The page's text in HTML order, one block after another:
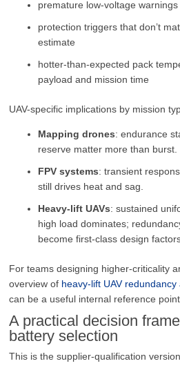
premature low-voltage
protection triggers that don’t
estimate
hotter-than-expected pack
payload and mission time
UAV-specific implications by mission
Mapping drones: endurance
reserve matter more than burst.
FPV systems: transient
still drives heat and sag.
Heavy-lift UAVs: sustained
high load dominates;
become first-class design
For teams designing higher-criticality
overview of heavy-lift UAV
can be a useful internal reference point.
A practical decision
battery selection
This is the supplier-qualification